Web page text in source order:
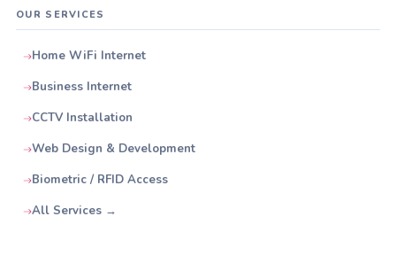
OUR SERVICES
Home WiFi Internet
Business Internet
CCTV Installation
Web Design & Development
Biometric / RFID Access
All Services →